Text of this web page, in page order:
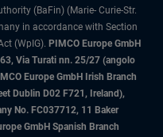
(BaFin) (Marie- Curie-Str.
in accordance with Section
(WpIG). PIMCO Europe GmbH
Via Turati nn. 25/27 (angolo
Europe GmbH Irish Branch
Dublin D02 F721, Ireland),
No. FC037712, 11 Baker
GmbH Spanish Branch